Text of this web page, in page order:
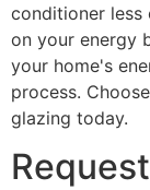
conditioner less
on your energy
your home's
process.
glazing today.